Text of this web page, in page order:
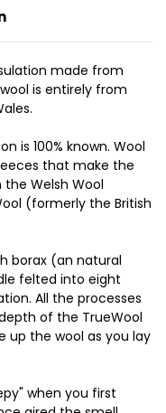
made from
is entirely from
is 100% known. Wool
that make the
Welsh Wool
(formerly the British
borax (an natural
felted into eight
All the processes
of the TrueWool
up the wool as you lay
when you first